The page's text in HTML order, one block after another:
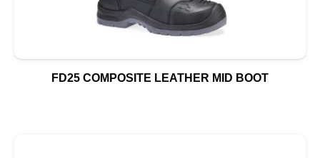
FD25 COMPOSITE LEATHER MID BOOT